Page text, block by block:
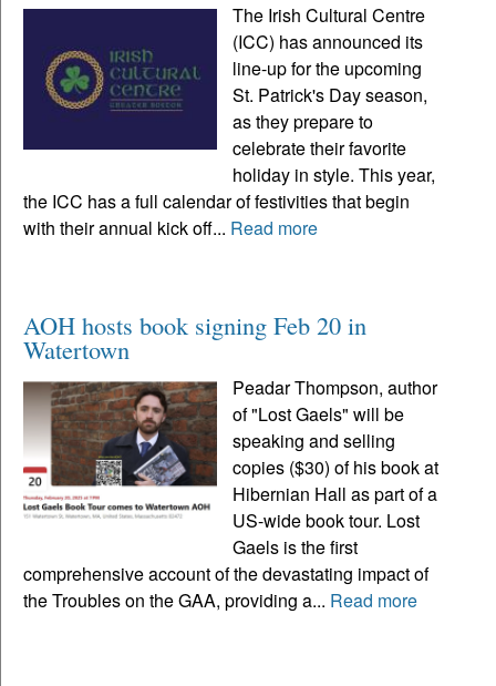
The Irish Cultural Centre
(ICC) has announced its
line-up for the upcoming
St. Patrick's Day season,
as they prepare to
celebrate their favorite
holiday in style. This year,
the ICC has a full calendar of festivities that begin
with their annual kick off... Read more
AOH hosts book signing Feb 20 in
Watertown
Peadar Thompson, author
of "Lost Gaels" will be
speaking and selling
copies ($30) of his book at
Hibernian Hall as part of a
US-wide book tour. Lost
Gaels is the first
comprehensive account of the devastating impact of
the Troubles on the GAA, providing a... Read more